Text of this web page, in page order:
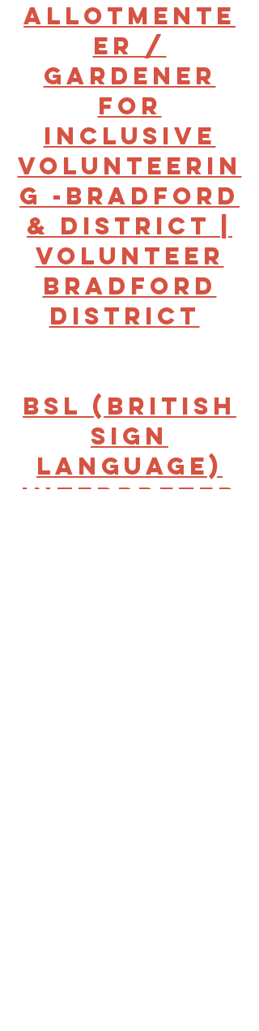
Allotmente
er /
gardener
for
Inclusive
Volunteerin
g -Bradford
& District |
Volunteer
Bradford
District
BSL (British
Sign
Language)
Interpreter